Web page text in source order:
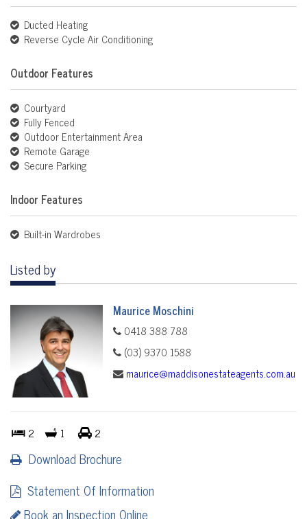
Ducted Heating
Reverse Cycle Air Conditioning
Outdoor Features
Courtyard
Fully Fenced
Outdoor Entertainment Area
Remote Garage
Secure Parking
Indoor Features
Built-in Wardrobes
Listed by
Maurice Moschini
0418 388 788
(03) 9370 1588
maurice@maddisonestateagents.com.au
2 1 2
Download Brochure
Statement Of Information
Book an Inspection Online